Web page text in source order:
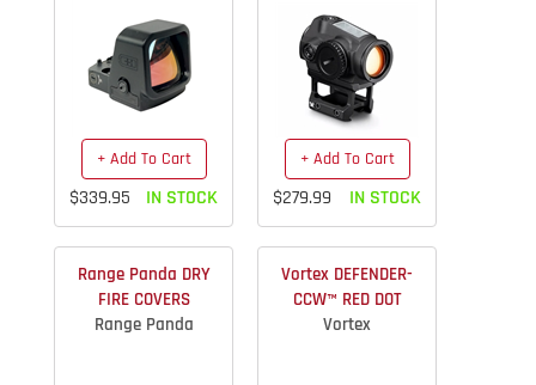
+ Add To Cart
$339.95 IN STOCK
+ Add To Cart
$279.99 IN STOCK
Range Panda DRY
FIRE COVERS
Range Panda
Vortex DEFENDER-
CCW™ RED DOT
Vortex